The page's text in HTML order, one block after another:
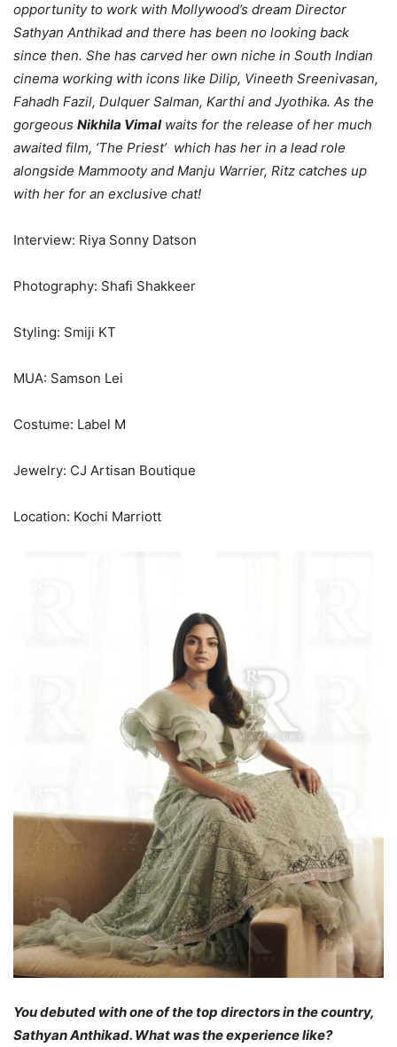
opportunity to work with Mollywood’s dream Director
Sathyan Anthikad and there has been no looking back
since then. She has carved her own niche in South Indian
cinema working with icons like Dilip, Vineeth Sreenivasan,
Fahadh Fazil, Dulquer Salman, Karthi and Jyothika. As the
gorgeous Nikhila Vimalwaits for the release of her much
awaited film, ‘The Priest’ which has her in a lead role
alongside Mammooty and Manju Warrier, Ritz catches up
with her for an exclusive chat!
Interview: Riya Sonny Datson
Photography: Shafi Shakkeer
Styling: Smiji KT
MUA: Samson Lei
Costume: Label M
Jewelry: CJ Artisan Boutique
Location: Kochi Marriott
You debuted with one of the top directors in the country,
Sathyan Anthikad. What was the experience like?